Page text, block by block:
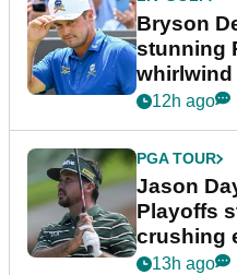
Bryson
stunning
whirlwind
12h ago
PGA TOUR
Jason
Playoffs
crushing
13h ago